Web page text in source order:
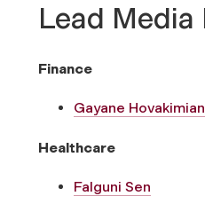
Lead Media
Finance
Gayane Hovakimian
Healthcare
Falguni Sen